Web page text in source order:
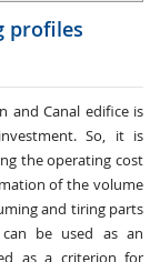
profiles
and Canal edifice is
So, it is
the operating cost
of the volume
and tiring parts
be used as an
as a criterion for